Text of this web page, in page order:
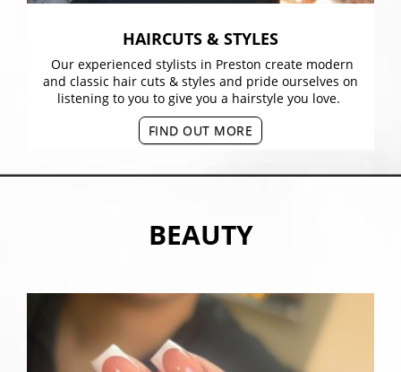
HAIRCUTS & STYLES
Our experienced stylists in Preston create modern
and classic hair cuts & styles and pride ourselves on
listening to you to give you a hairstyle you love.
FIND OUT MORE
BEAUTY